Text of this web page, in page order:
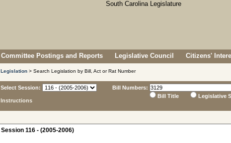
Committee Postings and Reports Legislative Council Citizens'
Legislation > Search Legislation by Bill, Act or Rat Number
Select Session:
Instructions
Bill Numbers:
Bill Title
Legislative
Session 116 - (2005-2006)